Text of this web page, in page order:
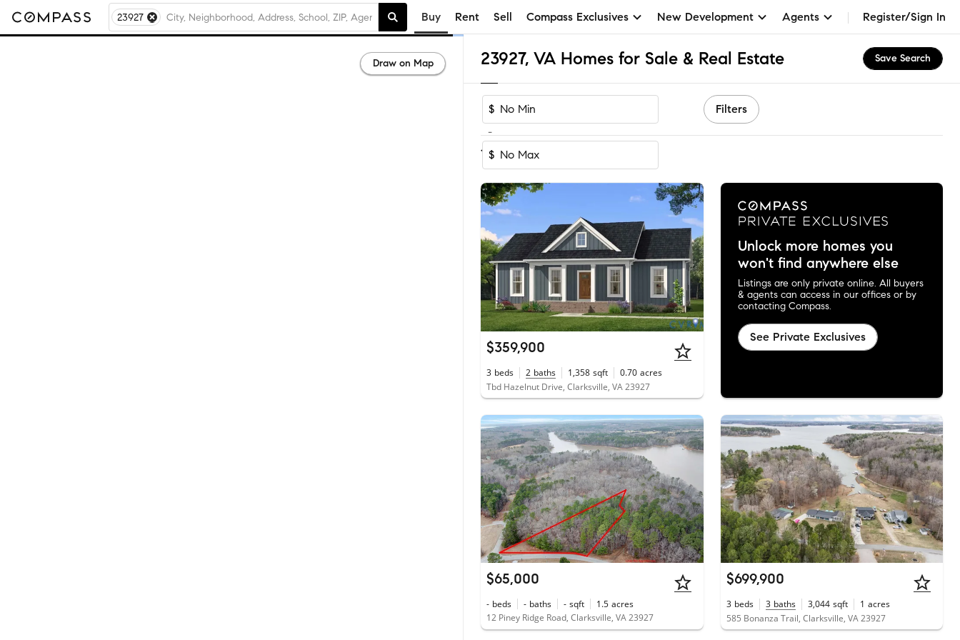
23927 Buy Rent Sell Compass Exclusives New Development Agents Register/Sign In
23927, VA Homes for Sale & Real Estate Save Search
$
-
$
Filters
1-31 of 31Homes
$359,900
3 beds 2 baths 1,358 sqft 0.70 acres
Tbd Hazelnut Drive, Clarksville, VA 23927
Unlock more homes you
won't find anywhere else
Listings are only private online. All buyers
& agents can access in our offices or by
contacting Compass.
See Private Exclusives
$65,000
- beds - baths - sqft 1.5 acres
12 Piney Ridge Road, Clarksville, VA 23927
$699,900
3 beds 3 baths 3,044 sqft 1 acres
585 Bonanza Trail, Clarksville, VA 23927
Draw on Map